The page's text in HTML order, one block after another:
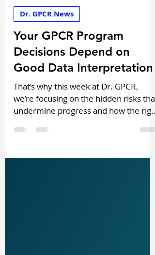
Dr. GPCR News
Jul 17, 2025
Dr. GPCR News
Your GPCR Program
Decisions Depend on
Good Data Interpretation
That’s why this week at Dr. GPCR,
we’re focusing on the hidden risks that
undermine progress and how the right
frameworks can keep your pipeline